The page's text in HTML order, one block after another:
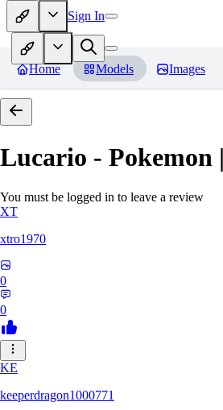
Sign In
Home Models Images
Lucario - Pokemon
You must be logged in to leave a review
XT
xtro1970
0
0
KE
keeperdragon1000771